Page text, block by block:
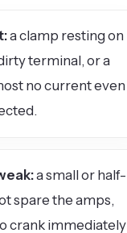
a clamp resting on
terminal, or a
no current even
a small or half-
spare the amps,
crank immediately